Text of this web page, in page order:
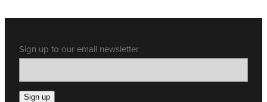
Sign up to our email newsletter
Sign up